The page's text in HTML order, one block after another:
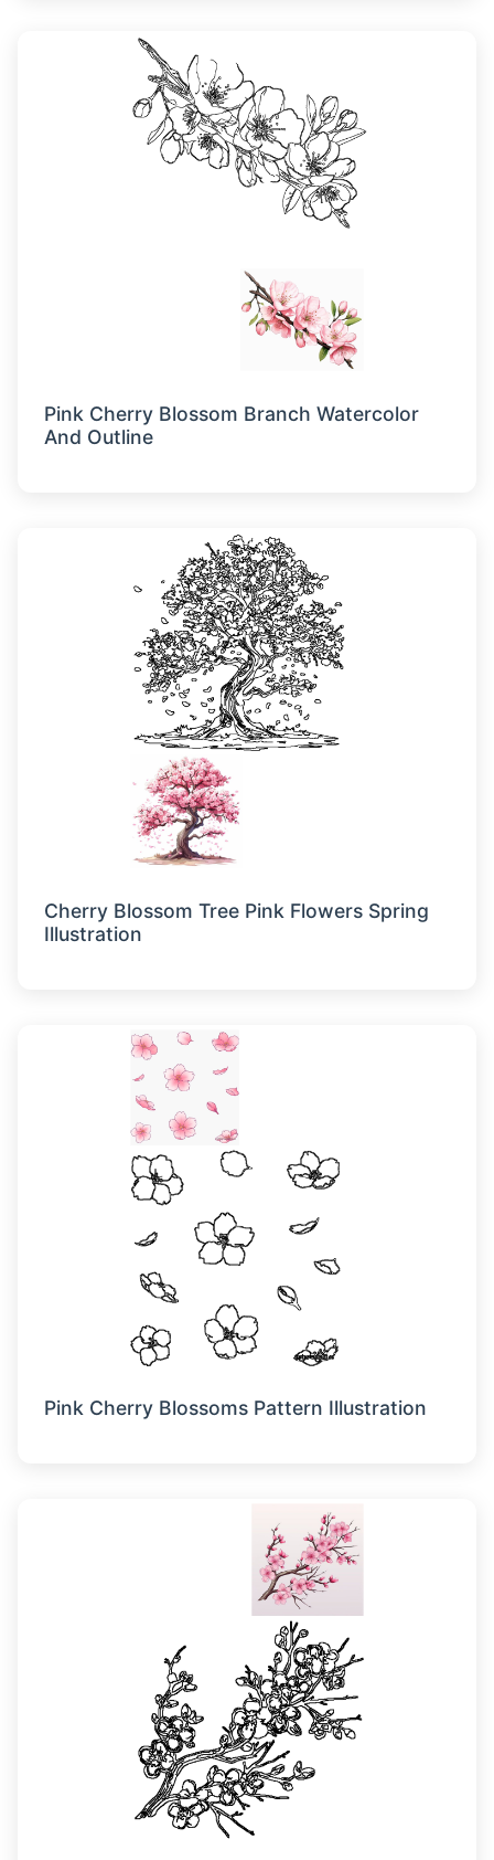
Pink Cherry Blossom Branch Watercolor
And Outline
Cherry Blossom Tree Pink Flowers Spring
Illustration
Pink Cherry Blossoms Pattern Illustration